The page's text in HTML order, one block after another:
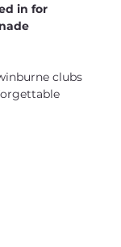
in for
clubs